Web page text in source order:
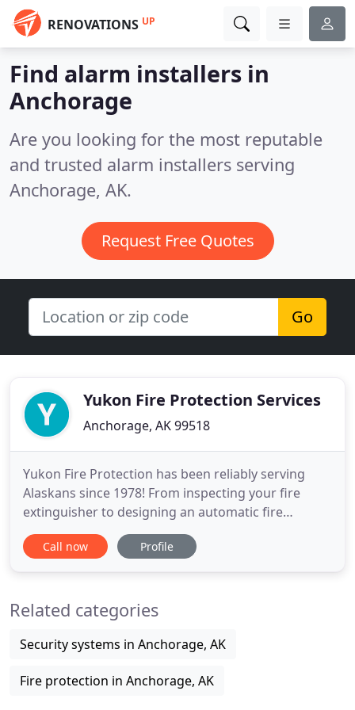
RENOVATIONS UP
Find alarm installers in
Anchorage
Are you looking for the most reputable
and trusted alarm installers serving
Anchorage, AK.
Request Free Quotes
Go
Yukon Fire Protection Services
Anchorage, AK 99518
Yukon Fire Protection has been reliably serving
Alaskans since 1978! From inspecting your fire
extinguisher to designing an automatic fire
suppression system, our experienced team of
engineers and technicians are ready to help you
find us at 5601
Call now Profile
Related categories
Security systems in Anchorage, AK
Fire protection in Anchorage, AK